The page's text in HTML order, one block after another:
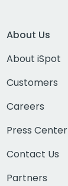
About Us
About iSpot
Customers
Careers
Press Center
Contact Us
Partners